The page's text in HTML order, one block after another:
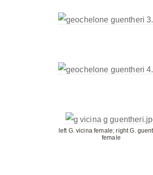
left G. vicina female; right G.
female